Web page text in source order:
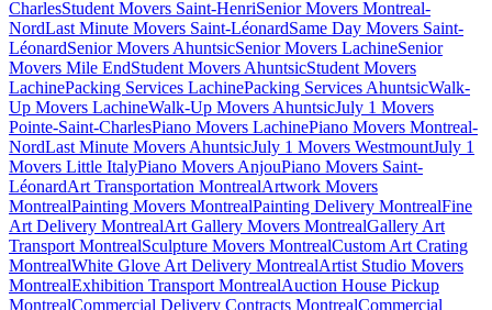
CharlesStudent Movers Saint-HenriSenior Movers Montreal-
NordLast Minute Movers Saint-LéonardSame Day Movers Saint-
LéonardSenior Movers AhuntsicSenior Movers LachineSenior
Movers Mile EndStudent Movers AhuntsicStudent Movers
LachinePacking Services LachinePacking Services AhuntsicWalk-
Up Movers LachineWalk-Up Movers AhuntsicJuly 1 Movers
Pointe-Saint-CharlesPiano Movers LachinePiano Movers Montreal-
NordLast Minute Movers AhuntsicJuly 1 Movers WestmountJuly 1
Movers Little ItalyPiano Movers AnjouPiano Movers Saint-
LéonardArt Transportation MontrealArtwork Movers
MontrealPainting Movers MontrealPainting Delivery MontrealFine
Art Delivery MontrealArt Gallery Movers MontrealGallery Art
Transport MontrealSculpture Movers MontrealCustom Art Crating
MontrealWhite Glove Art Delivery MontrealArtist Studio Movers
MontrealExhibition Transport MontrealAuction House Pickup
MontrealCommercial Delivery Contracts MontrealCommercial